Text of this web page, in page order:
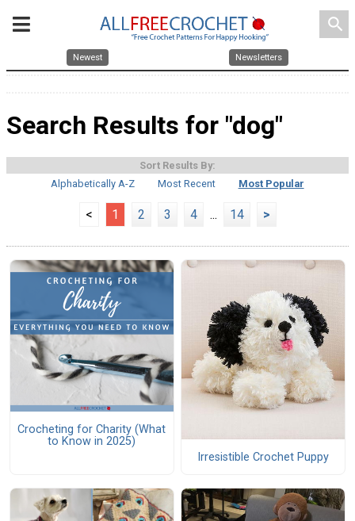
search
Newest Newsletters
Search Results for "dog"
Sort Results By:
Alphabetically A-Z
Most Recent Most Popular
< 1 2 3 4 ... 14 >
Crocheting for Charity (What
to Know in 2025)
Irresistible Crochet Puppy